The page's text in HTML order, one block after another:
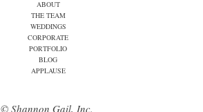
ABOUT
THE TEAM
WEDDINGS
CORPORATE
PORTFOLIO
BLOG
APPLAUSE
© Shannon Gail, Inc.